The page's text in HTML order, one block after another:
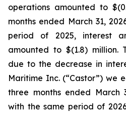
operations amounted to
months ended March 31,
period of 2025, interest
amounted to $(1.8) million.
due to the decrease in
Maritime Inc. (“Castor”) we
three months ended March
with the same period of